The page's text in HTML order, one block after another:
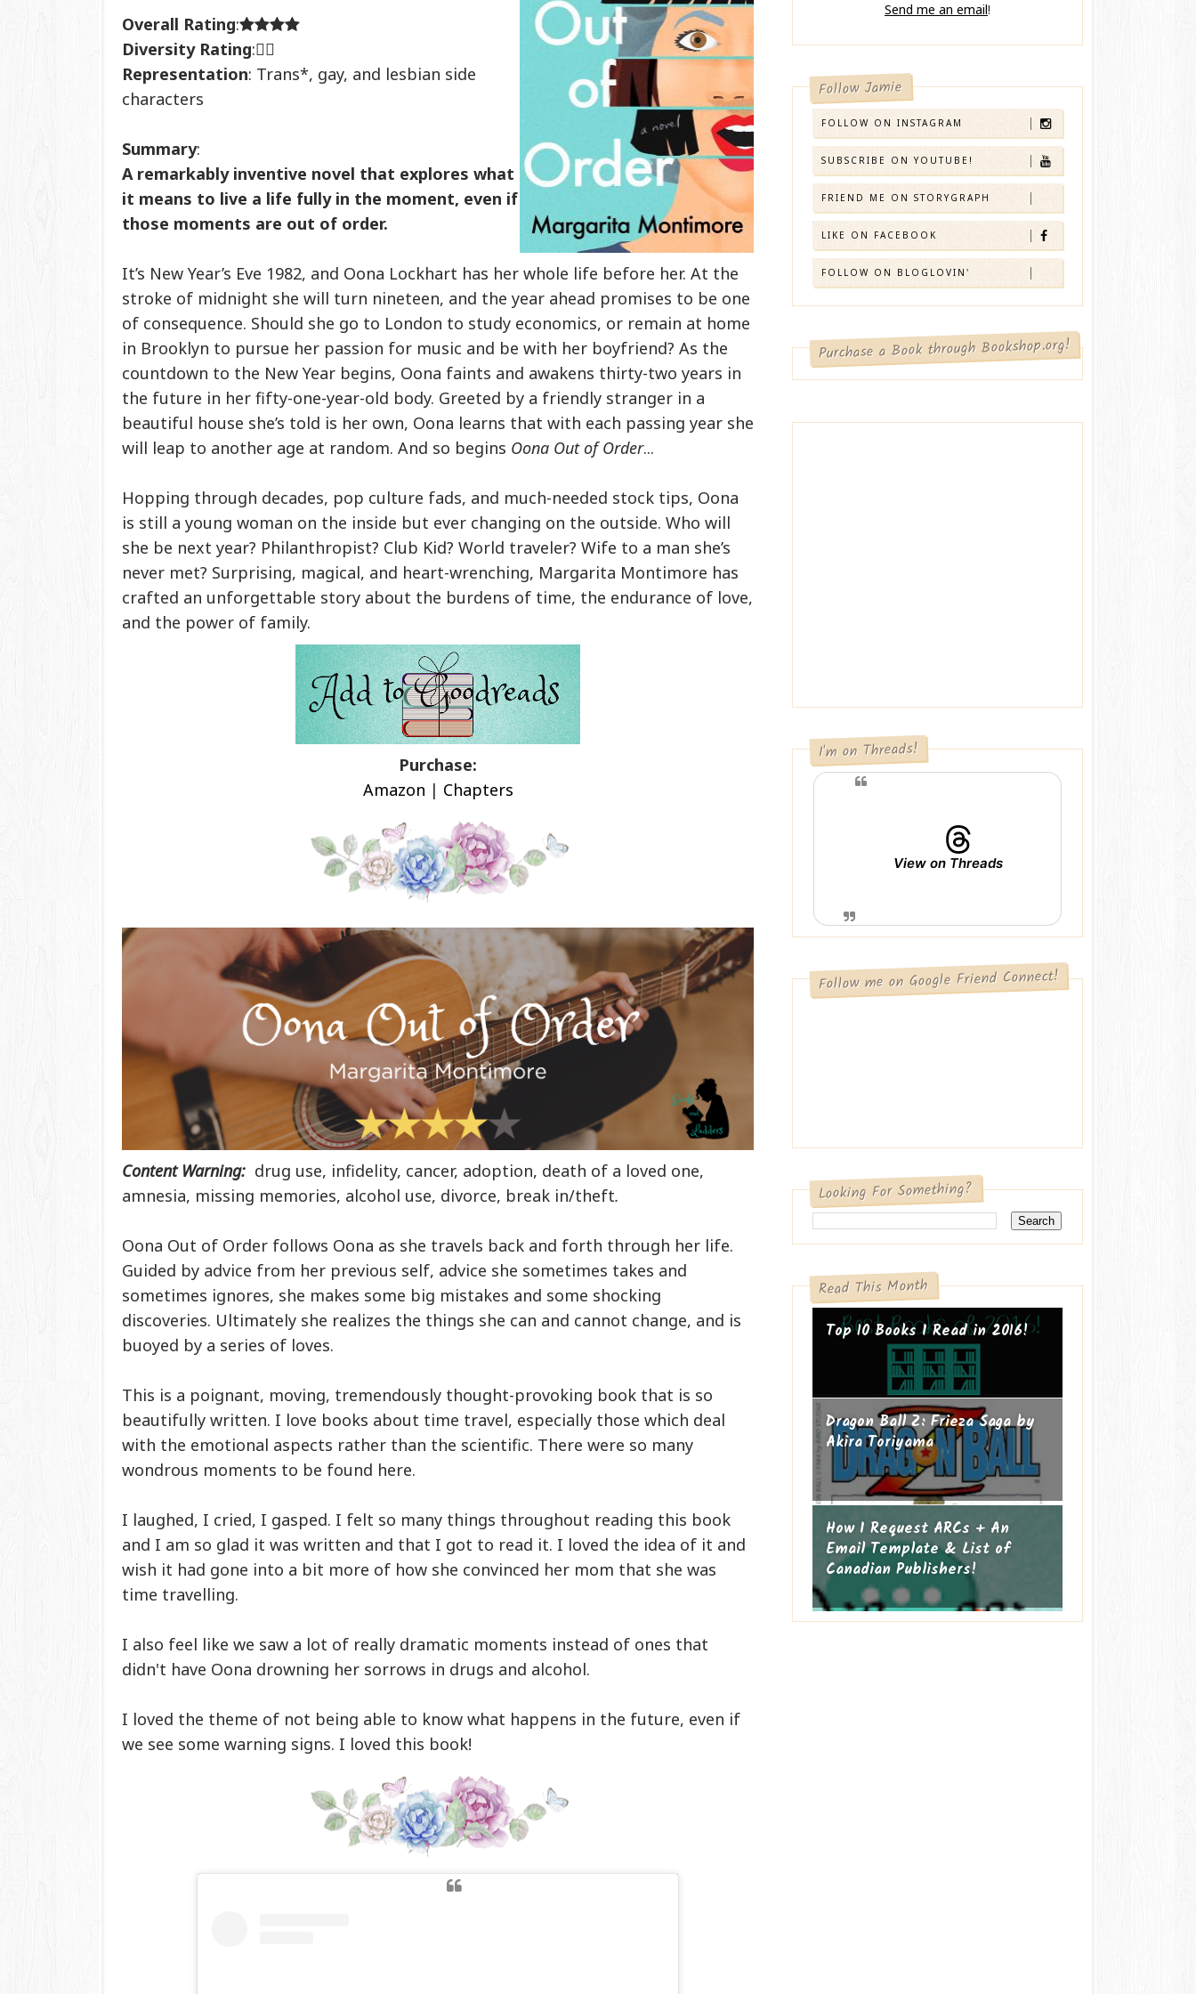
Overall Rating:
Diversity Rating:
Representation: Trans*, gay, and lesbian side
characters
Summary:
A remarkably inventive novel that explores what
it means to live a life fully in the moment, even if
those moments are out of order.
It’s New Year’s Eve 1982, and Oona Lockhart has her whole life before her. At the
stroke of midnight she will turn nineteen, and the year ahead promises to be one
of consequence. Should she go to London to study economics, or remain at home
in Brooklyn to pursue her passion for music and be with her boyfriend? As the
countdown to the New Year begins, Oona faints and awakens thirty-two years in
the future in her fifty-one-year-old body. Greeted by a friendly stranger in a
beautiful house she’s told is her own, Oona learns that with each passing year she
will leap to another age at random. And so begins Oona Out of Order...
Hopping through decades, pop culture fads, and much-needed stock tips, Oona
is still a young woman on the inside but ever changing on the outside. Who will
she be next year? Philanthropist? Club Kid? World traveler? Wife to a man she’s
never met? Surprising, magical, and heart-wrenching, Margarita Montimore has
crafted an unforgettable story about the burdens of time, the endurance of love,
and the power of family.
Purchase:
Amazon | Chapters
Content Warning: drug use, infidelity, cancer, adoption, death of a loved one,
amnesia, missing memories, alcohol use, divorce, break in/theft.
Oona Out of Order follows Oona as she travels back and forth through her life.
Guided by advice from her previous self, advice she sometimes takes and
sometimes ignores, she makes some big mistakes and some shocking
discoveries. Ultimately she realizes the things she can and cannot change, and is
buoyed by a series of loves.
This is a poignant, moving, tremendously thought-provoking book that is so
beautifully written. I love books about time travel, especially those which deal
with the emotional aspects rather than the scientific. There were so many
wondrous moments to be found here.
I laughed, I cried, I gasped. I felt so many things throughout reading this book
and I am so glad it was written and that I got to read it. I loved the idea of it and
wish it had gone into a bit more of how she convinced her mom that she was
time travelling.
I also feel like we saw a lot of really dramatic moments instead of ones that
didn't have Oona drowning her sorrows in drugs and alcohol.
I loved the theme of not being able to know what happens in the future, even if
we see some warning signs. I loved this book!
Send me an email!
Follow Jamie
FOLLOW ON INSTAGRAM
SUBSCRIBE ON YOUTUBE!
FRIEND ME ON STORYGRAPH
LIKE ON FACEBOOK
FOLLOW ON BLOGLOVIN'
Purchase a Book through Bookshop.org!
I'm on Threads!
View on Threads
Follow me on Google Friend Connect!
Looking For Something?
Read This Month
Top 10 Books I Read in 2016!
Dragon Ball Z: Frieza Saga by
Akira Toriyama
How I Request ARCs + An
Email Template & List of
Canadian Publishers!